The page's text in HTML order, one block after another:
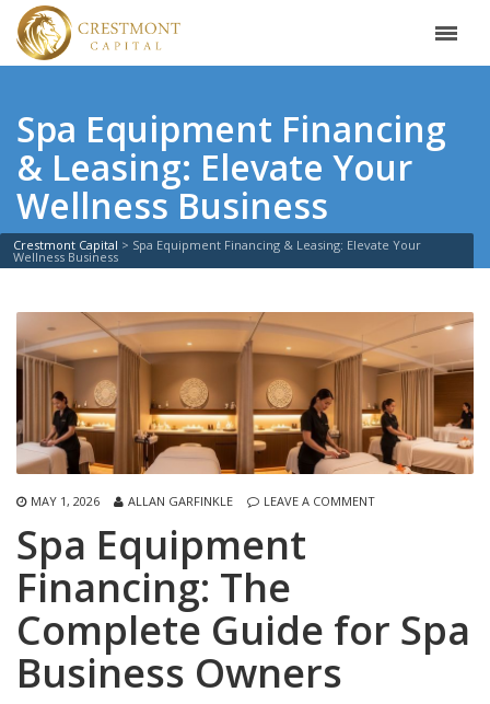
Spa Equipment Financing
& Leasing: Elevate Your
Wellness Business
Crestmont Capital > Spa Equipment Financing & Leasing: Elevate Your
Wellness Business
MAY 1, 2026 ALLAN GARFINKLE LEAVE A COMMENT
Spa Equipment
Financing: The
Complete Guide for Spa
Business Owners